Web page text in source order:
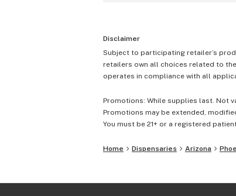
Disclaimer
Subject to participating retailer’s
retailers own all choices related to
operates in compliance with all
Promotions: While supplies last. Not
Promotions may be extended,
You must be 21+ or a registered
Home Dispensaries Arizona